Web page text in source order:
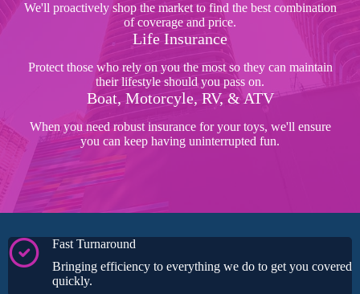
We'll proactively shop the market to find the best combination
of coverage and price.
Life Insurance
Protect those who rely on you the most so they can maintain
their lifestyle should you pass on.
Boat, Motorcyle, RV, & ATV
When you need robust insurance for your toys, we'll ensure
you can keep having uninterrupted fun.
Fast Turnaround
Bringing efficiency to everything we do to get you covered
quickly.